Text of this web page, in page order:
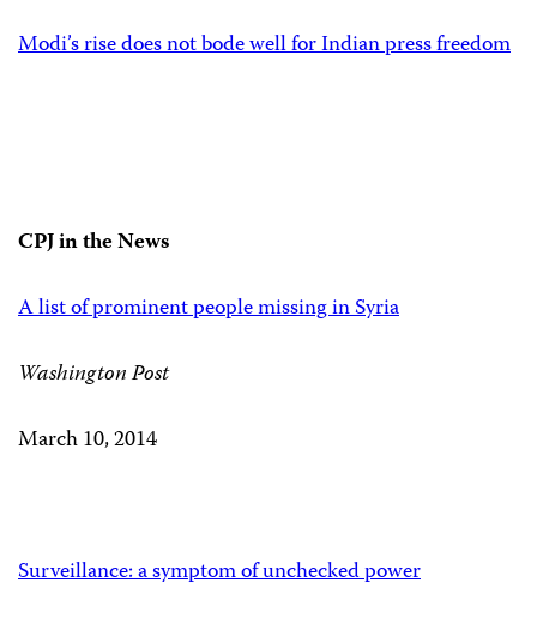
Modi’s rise does not bode well for Indian press freedom
CPJ in the News
A list of prominent people missing in Syria
Washington Post
March 10, 2014
Surveillance: a symptom of unchecked power